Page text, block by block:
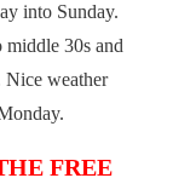
into Sunday.
middle 30s and
Nice weather
FREE